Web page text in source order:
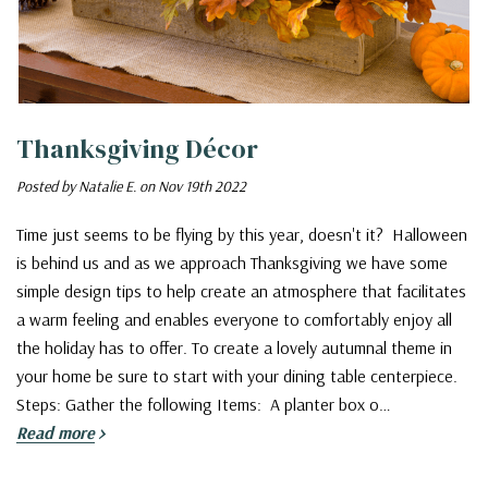
Thanksgiving Décor
Posted by Natalie E. on Nov 19th 2022
Time just seems to be flying by this year, doesn't it? Halloween
is behind us and as we approach Thanksgiving we have some
simple design tips to help create an atmosphere that facilitates
a warm feeling and enables everyone to comfortably enjoy all
the holiday has to offer. To create a lovely autumnal theme in
your home be sure to start with your dining table centerpiece.
Steps: Gather the following Items: A planter box o…
Read more